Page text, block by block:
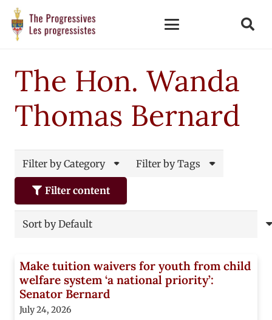
The Hon. Wanda
Thomas Bernard
Filter by Category Filter by Tags
Filter content
Make tuition waivers for youth from child
welfare system ‘a national priority’:
Senator Bernard
July 24, 2026